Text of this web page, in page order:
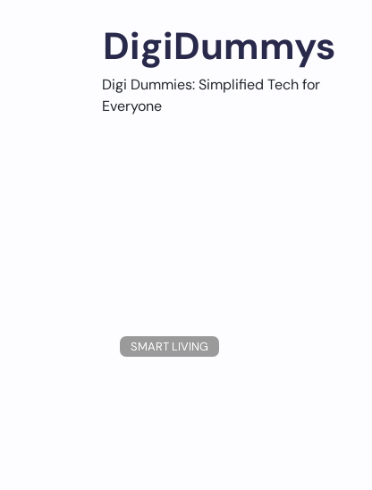
DigiDummys
Digi Dummies: Simplified Tech for
Everyone
SMART LIVING